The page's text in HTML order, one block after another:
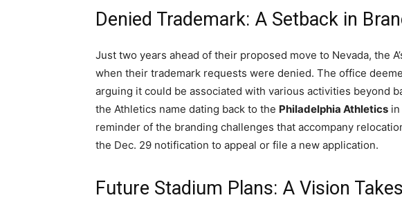
Denied Trademark: A Setback in
Just two years ahead of their proposed move to Nevada, the
when their trademark requests were denied. The office
arguing it could be associated with various activities beyond
the Athletics name dating back to the Philadelphia Athletics
reminder of the branding challenges that accompany
the Dec. 29 notification to appeal or file a new application.
Future Stadium Plans: A Vision